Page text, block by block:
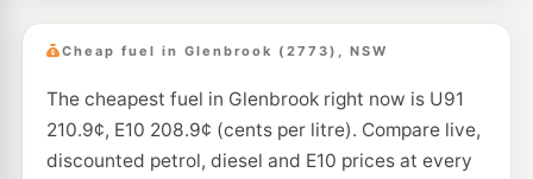
BP Penrith 207.9c/L
E10
Ampol Foodary Penrith
153 Coreen Ave Cnr Castlereagh Rd, Penrith NSW 2750
207.9c/L
--km Navigate
Cheap fuel in Glenbrook (2773), NSW
The cheapest fuel in Glenbrook right now is U91
210.9¢, E10 208.9¢ (cents per litre). Compare live,
discounted petrol, diesel and E10 prices at every